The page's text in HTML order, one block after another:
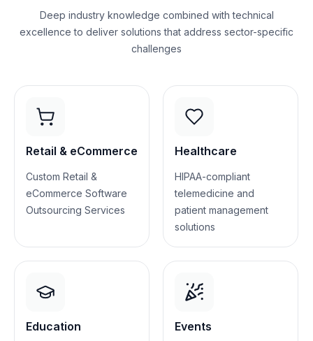
Deep industry knowledge combined with technical
excellence to deliver solutions that address sector-specific
challenges
Retail & eCommerce
Custom Retail &
eCommerce Software
Outsourcing Services
Healthcare
HIPAA-compliant
telemedicine and
patient management
solutions
Education Events